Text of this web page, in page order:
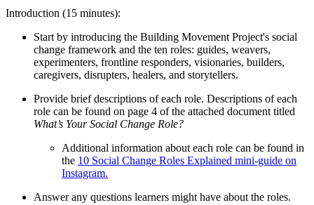
Introduction (15 minutes):
Start by introducing the Building Movement Project's social
change framework and the ten roles: guides, weavers,
experimenters, frontline responders, visionaries, builders,
caregivers, disrupters, healers, and storytellers.
Provide brief descriptions of each role. Descriptions of each
role can be found on page 4 of the attached document titled
What’s Your Social Change Role?
Additional information about each role can be found in
the 10 Social Change Roles Explained mini-guide on
Instagram.
Answer any questions learners might have about the roles.